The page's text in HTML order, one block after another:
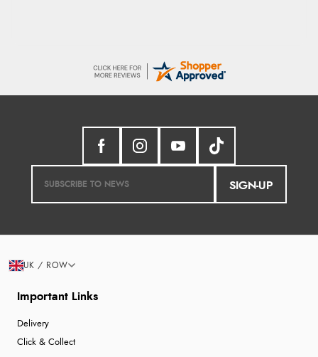
SIGN-UP
Important Links
Delivery
Click & Collect
UK / ROW